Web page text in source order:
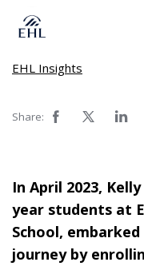
EHL Insights
Share:
In April 2023,
year students at
School,
journey by